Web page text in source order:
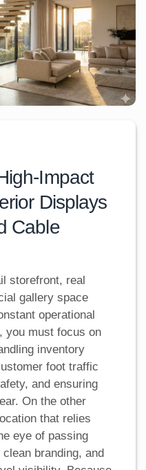
Impact
Displays
Cable
storefront, real
gallery space
operational
you must focus on
inventory
foot traffic
and ensuring
On the other
that relies
eye of passing
branding, and